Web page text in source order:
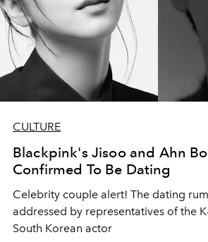
CULTURE
Blackpink's Jisoo and Ahn
Confirmed To Be Dating
Celebrity couple alert! The dating
addressed by representatives of the
South Korean actor